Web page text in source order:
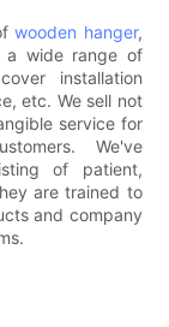
wooden hanger,
a wide range of
installation
etc. We sell not
service for
We've
of patient,
are trained to
and company